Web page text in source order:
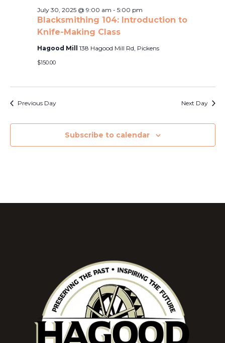
2025Blacksmithing 104: Introduction to
Knife-Making Class
July 30, 2025 @ 9:00 am - 5:00 pm
Hagood Mill 138 Hagood Mill Rd, Pickens
$150.00
Previous Day Next Day
Subscribe to calendar